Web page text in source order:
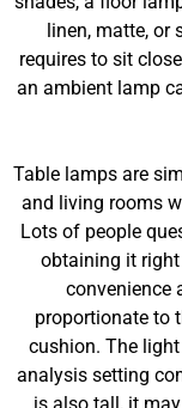
linen, matte, or
requires to sit
an ambient lamp
Table lamps are
and living rooms
Lots of people
obtaining it
convenience
proportionate to
cushion. The
analysis setting